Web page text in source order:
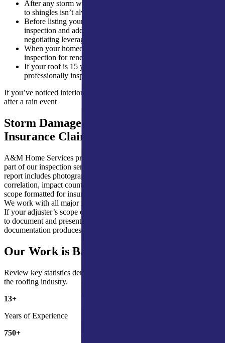
After any storm with hail over 1 inch in diameter, hail damage
to shingles isn’t always visible from the ground
Before listing your home for sale, buyers will request an
inspection and addressing problems ahead of time gives you
negotiating leverage
When your homeowners insurance carrier requires a roof
inspection for renewal
If your roof is 15 years or older and has never been
professionally inspected
If you’ve noticed interior ceiling staining that appeared or worsened
after a rain event
Storm Damage Documentation for
Insurance Claims
A&M Home Services provides full storm damage documentation as
part of our inspection service. After a hail or wind event, our written
report includes photographs of every area of damage, hail size
correlation, impact count assessments, and a repair or replacement
scope formatted for insurance claim submission.
We work with all major insurance carriers serving northern Indiana.
If your adjuster’s scope differs from our assessment, we know how
to document and present a supplement. Thorough initial
documentation produces better claim outcomes, consistently.
Our Work is Backed by the Numbers
Review key statistics demonstrating our commitment and impact in
the roofing industry.
13+
Years of Experience
750+